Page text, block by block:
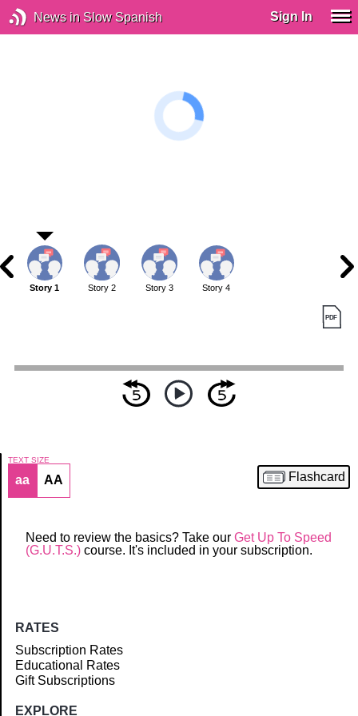
News in Slow Spanish Sign In
Article
Story 1 Story 2 Story 3 Story 4
TEXT SIZE
aa AA Flashcard
Need to review the basics? Take our Get Up To Speed
(G.U.T.S.) course. It's included in your subscription.
RATES
Subscription Rates
Educational Rates
Gift Subscriptions
EXPLORE